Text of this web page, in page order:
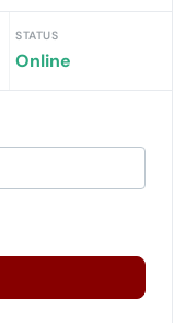
STATUS
Online